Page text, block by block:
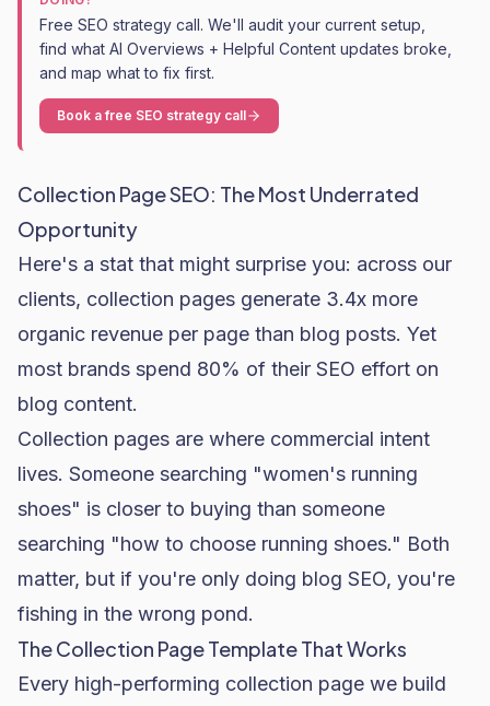
Free SEO strategy call. We'll audit your current setup,
find what AI Overviews + Helpful Content updates broke,
and map what to fix first.
Book a free SEO strategy call
Collection Page SEO: The Most Underrated
Opportunity
Here's a stat that might surprise you: across our
clients, collection pages generate 3.4x more
organic revenue per page than blog posts. Yet
most brands spend 80% of their SEO effort on
blog content.
Collection pages are where commercial intent
lives. Someone searching "women's running
shoes" is closer to buying than someone
searching "how to choose running shoes." Both
matter, but if you're only doing blog SEO, you're
fishing in the wrong pond.
The Collection Page Template That Works
Every high-performing collection page we build